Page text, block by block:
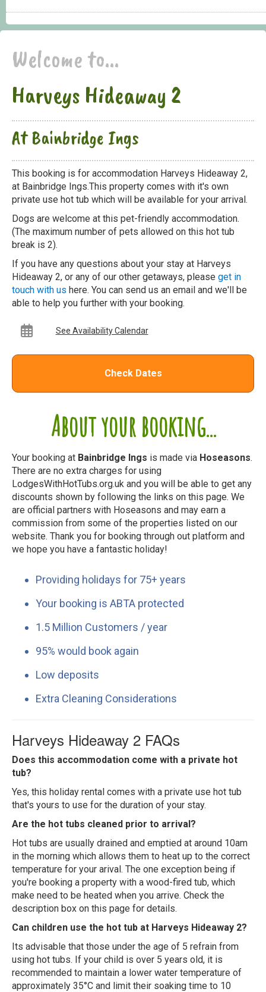
About your booking...
Your booking at Bainbridge Ings is made via Hoseasons.
There are no extra charges for using
LodgesWithHotTubs.org.uk and you will be able to get any
discounts shown by following the links on this page. We
are official partners with Hoseasons and may earn a
commission from some of the properties listed on our
website. Thank you for booking through out platform and
we hope you have a fantastic holiday!
Providing holidays for 75+ years
Your booking is ABTA protected
1.5 Million Customers / year
95% would book again
Low deposits
Extra Cleaning Considerations
Welcome to...
Harveys Hideaway 2
At Bainbridge Ings
This booking is for accommodation Harveys Hideaway 2,
at Bainbridge Ings.This property comes with it's own
private use hot tub which will be available for your arrival.
Dogs are welcome at this pet-friendly accommodation.
(The maximum number of pets allowed on this hot tub
break is 2).
If you have any questions about your stay at Harveys
Hideaway 2, or any of our other getaways, please get in
touch with us here. You can send us an email and we'll be
able to help you further with your booking.
See Availability Calendar
Check Dates
Harveys Hideaway 2 FAQs
Does this accommodation come with a private hot
tub?
Yes, this holiday rental comes with a private use hot tub
that's yours to use for the duration of your stay.
Are the hot tubs cleaned prior to arrival?
Hot tubs are usually drained and emptied at around 10am
in the morning which allows them to heat up to the correct
temperature for your arival. The one exception being if
you're booking a property with a wood-fired tub, which
make need to be heated when you arrive. Check the
description box on this page for details.
Can children use the hot tub at Harveys Hideaway 2?
Its advisable that those under the age of 5 refrain from
using hot tubs. If your child is over 5 years old, it is
recommended to maintain a lower water temperature of
approximately 35°C and limit their soaking time to 10